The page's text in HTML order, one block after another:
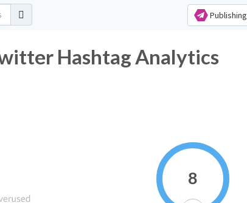
Publishing
Hashtag Analytics
8